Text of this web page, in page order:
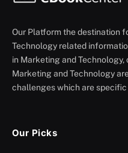
Our Platform the destination
Technology related
in Marketing and
Marketing and Technology
challenges which are
Our Picks